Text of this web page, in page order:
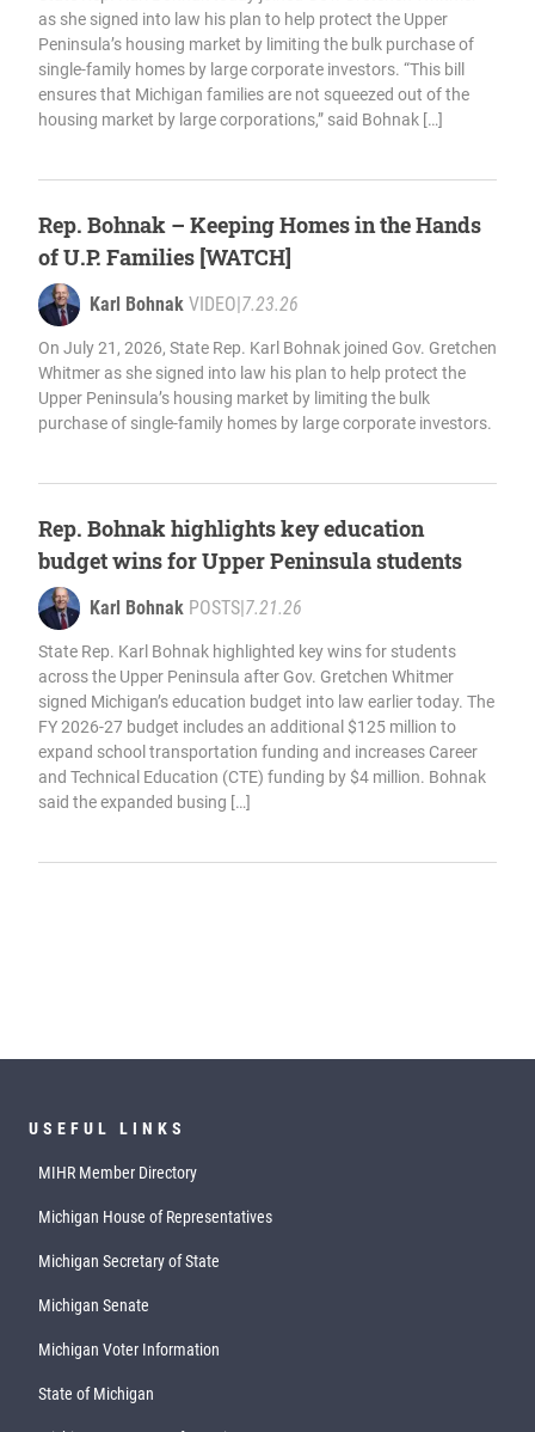
as she signed into law his plan to help protect the Upper
Peninsula’s housing market by limiting the bulk purchase of
single-family homes by large corporate investors. “This bill
ensures that Michigan families are not squeezed out of the
housing market by large corporations,” said Bohnak […]
Rep. Bohnak – Keeping Homes in the Hands
of U.P. Families [WATCH]
Karl Bohnak VIDEO 7.23.26
On July 21, 2026, State Rep. Karl Bohnak joined Gov. Gretchen
Whitmer as she signed into law his plan to help protect the
Upper Peninsula’s housing market by limiting the bulk
purchase of single-family homes by large corporate investors.
Rep. Bohnak highlights key education
budget wins for Upper Peninsula students
Karl Bohnak POSTS 7.21.26
State Rep. Karl Bohnak highlighted key wins for students
across the Upper Peninsula after Gov. Gretchen Whitmer
signed Michigan’s education budget into law earlier today. The
FY 2026-27 budget includes an additional $125 million to
expand school transportation funding and increases Career
and Technical Education (CTE) funding by $4 million. Bohnak
said the expanded busing […]
USEFUL LINKS
MIHR Member Directory
Michigan House of Representatives
Michigan Secretary of State
Michigan Senate
Michigan Voter Information
State of Michigan